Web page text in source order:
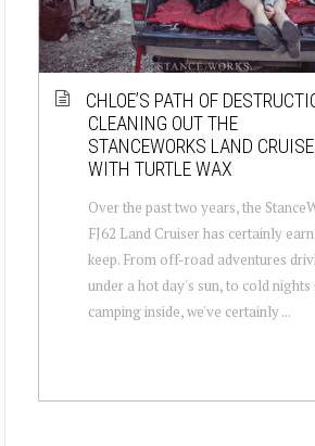
CHLOE’S PATH OF
CLEANING OUT THE
STANCEWORKS LAND
WITH TURTLE WAX
Over the past two years, the
FJ62 Land Cruiser has certainly
keep. From off-road adventures
under a hot day's sun, to cold nights
camping inside, we've certainly ...